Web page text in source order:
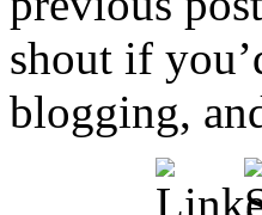
shout if
blogging,